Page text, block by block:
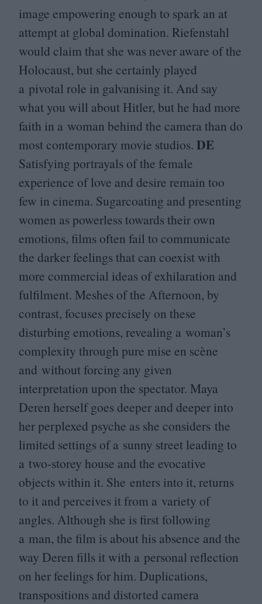
image empowering enough to spark an at
attempt at global domination. Riefenstahl
would claim that she was never aware of the
Holocaust, but she certainly played
a pivotal role in galvanising it. And say
what you will about Hitler, but he had more
faith in a woman behind the camera than do
most contemporary movie studios. DE
Satisfying portrayals of the female
experience of love and desire remain too
few in cinema. Sugarcoating and presenting
women as powerless towards their own
emotions, films often fail to communicate
the darker feelings that can coexist with
more commercial ideas of exhilaration and
fulfilment. Meshes of the Afternoon, by
contrast, focuses precisely on these
disturbing emotions, revealing a woman’s
complexity through pure mise en scène
and without forcing any given
interpretation upon the spectator. Maya
Deren herself goes deeper and deeper into
her perplexed psyche as she considers the
limited settings of a sunny street leading to
a two-storey house and the evocative
objects within it. She enters into it, returns
to it and perceives it from a variety of
angles. Although she is first following
a man, the film is about his absence and the
way Deren fills it with a personal reflection
on her feelings for him. Duplications,
transpositions and distorted camera